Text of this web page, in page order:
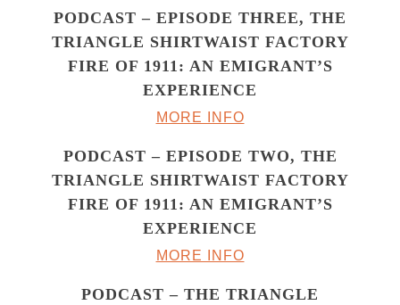
PODCAST – EPISODE THREE, THE
TRIANGLE SHIRTWAIST FACTORY
FIRE OF 1911: AN EMIGRANT’S
EXPERIENCE
MORE INFO
PODCAST – EPISODE TWO, THE
TRIANGLE SHIRTWAIST FACTORY
FIRE OF 1911: AN EMIGRANT’S
EXPERIENCE
MORE INFO
PODCAST – THE TRIANGLE